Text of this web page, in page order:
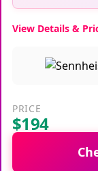
View Details &
PRICE
$194